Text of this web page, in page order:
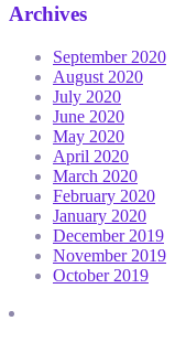
Archives
September 2020
August 2020
July 2020
June 2020
May 2020
April 2020
March 2020
February 2020
January 2020
December 2019
November 2019
October 2019